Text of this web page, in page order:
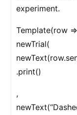
experiment.
Template(row =>
newTrial(
.print()
,